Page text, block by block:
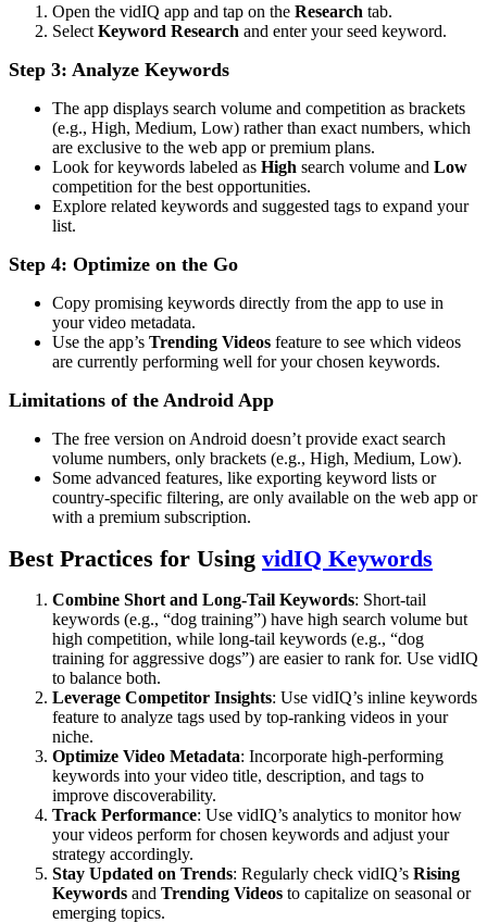
Open the vidIQ app and tap on the Research tab.
Select Keyword Research and enter your seed keyword.
Step 3: Analyze Keywords
The app displays search volume and competition as brackets
(e.g., High, Medium, Low) rather than exact numbers, which
are exclusive to the web app or premium plans.
Look for keywords labeled as High search volume and Low
competition for the best opportunities.
Explore related keywords and suggested tags to expand your
list.
Step 4: Optimize on the Go
Copy promising keywords directly from the app to use in
your video metadata.
Use the app’s Trending Videos feature to see which videos
are currently performing well for your chosen keywords.
Limitations of the Android App
The free version on Android doesn’t provide exact search
volume numbers, only brackets (e.g., High, Medium, Low).
Some advanced features, like exporting keyword lists or
country-specific filtering, are only available on the web app or
with a premium subscription.
Best Practices for Using vidIQ Keywords
Combine Short and Long-Tail Keywords: Short-tail
keywords (e.g., “dog training”) have high search volume but
high competition, while long-tail keywords (e.g., “dog
training for aggressive dogs”) are easier to rank for. Use vidIQ
to balance both.
Leverage Competitor Insights: Use vidIQ’s inline keywords
feature to analyze tags used by top-ranking videos in your
niche.
Optimize Video Metadata: Incorporate high-performing
keywords into your video title, description, and tags to
improve discoverability.
Track Performance: Use vidIQ’s analytics to monitor how
your videos perform for chosen keywords and adjust your
strategy accordingly.
Stay Updated on Trends: Regularly check vidIQ’s Rising
Keywords and Trending Videos to capitalize on seasonal or
emerging topics.